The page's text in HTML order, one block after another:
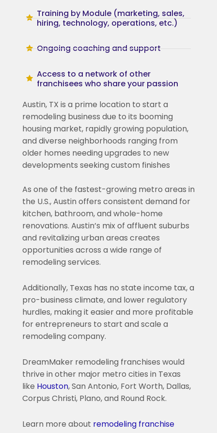
Austin, TX is a prime location to start a
remodeling business due to its booming
housing market, rapidly growing population,
and diverse neighborhoods ranging from
older homes needing upgrades to new
developments seeking custom finishes
As one of the fastest-growing metro areas in
the U.S., Austin offers consistent demand for
kitchen, bathroom, and whole-home
renovations. Austin’s mix of affluent suburbs
and revitalizing urban areas creates
opportunities across a wide range of
remodeling services.
Additionally, Texas has no state income tax, a
pro-business climate, and lower regulatory
hurdles, making it easier and more profitable
for entrepreneurs to start and scale a
remodeling company.
DreamMaker remodeling franchises would
thrive in other major metro cities in Texas
like Houston, San Antonio, Fort Worth, Dallas,
Corpus Christi, Plano, and Round Rock.
Learn more about remodeling franchise
Training by Module (marketing, sales,
hiring, technology, operations, etc.)
Ongoing coaching and support
Access to a network of other
franchisees who share your passion